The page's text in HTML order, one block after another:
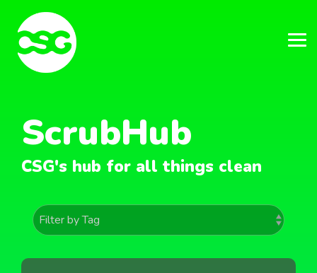
main
content.
ScrubHub
CSG's hub for all things clean